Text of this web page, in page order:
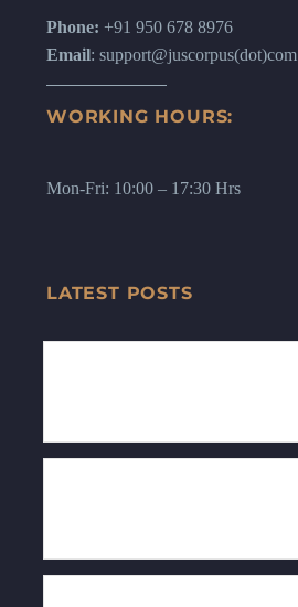
Phone: +91 950 678 8976
Email: support@juscorpus(dot)com
WORKING HOURS:
Mon-Fri: 10:00 – 17:30 Hrs
LATEST POSTS